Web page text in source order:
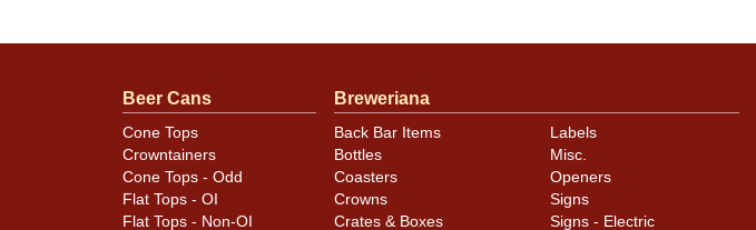
Beer Cans
Cone Tops
Crowntainers
Cone Tops - Odd
Flat Tops - OI
Flat Tops - Non-OI
Breweriana
Back Bar Items
Bottles
Coasters
Crowns
Crates & Boxes
Labels
Misc.
Openers
Signs
Signs - Electric